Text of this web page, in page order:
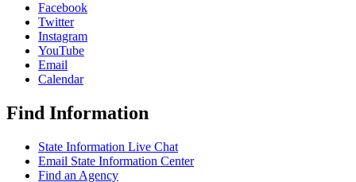
Facebook
Twitter
Instagram
YouTube
Email
Calendar
Find Information
State Information Live Chat
Email State Information Center
Find an Agency